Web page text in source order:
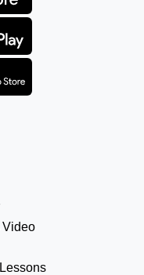
Video